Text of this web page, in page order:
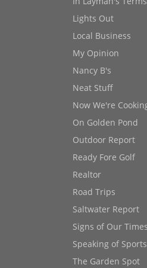
Lights Out
Local Business
My Opinion
Nancy B's
Neat Stuff
Now We're
On Golden Pond
Outdoor Report
Ready Fore Golf
Realtor
Road Trips
Saltwater Report
Signs of Our
Speaking of Sports
The Garden Spot